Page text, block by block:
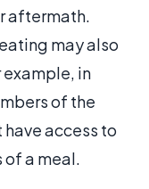
aftermath.
may also
example, in
of the
access to
of a meal.